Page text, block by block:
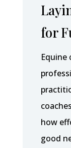
for
Equine
how
good